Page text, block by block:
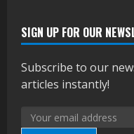
SIGN UP FOR OUR
Subscribe to our
articles instantly!